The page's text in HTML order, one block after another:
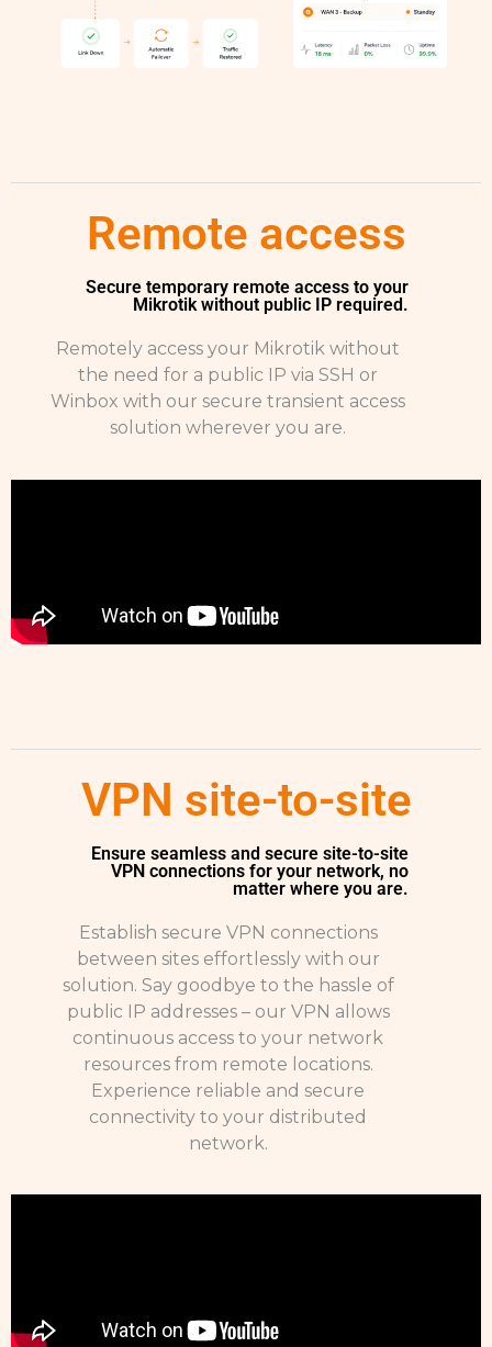
Remote access
Secure temporary remote access to your
Mikrotik without public IP required.
Remotely access your Mikrotik without
the need for a public IP via SSH or
Winbox with our secure transient access
solution wherever you are.
VPN site-to-site
Ensure seamless and secure site-to-site
VPN connections for your network, no
matter where you are.
Establish secure VPN connections
between sites effortlessly with our
solution. Say goodbye to the hassle of
public IP addresses – our VPN allows
continuous access to your network
resources from remote locations.
Experience reliable and secure
connectivity to your distributed
network.